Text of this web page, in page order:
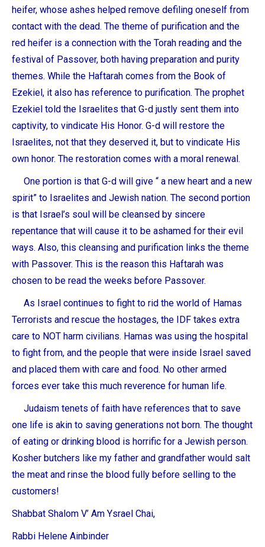
heifer, whose ashes helped remove defiling oneself from
contact with the dead. The theme of purification and the
red heifer is a connection with the Torah reading and the
festival of Passover, both having preparation and purity
themes. While the Haftarah comes from the Book of
Ezekiel, it also has reference to purification. The prophet
Ezekiel told the Israelites that G-d justly sent them into
captivity, to vindicate His Honor. G-d will restore the
Israelites, not that they deserved it, but to vindicate His
own honor. The restoration comes with a moral renewal.
One portion is that G-d will give “ a new heart and a new
spirit” to Israelites and Jewish nation. The second portion
is that Israel’s soul will be cleansed by sincere
repentance that will cause it to be ashamed for their evil
ways. Also, this cleansing and purification links the theme
with Passover. This is the reason this Haftarah was
chosen to be read the weeks before Passover.
As Israel continues to fight to rid the world of Hamas
Terrorists and rescue the hostages, the IDF takes extra
care to NOT harm civilians. Hamas was using the hospital
to fight from, and the people that were inside Israel saved
and placed them with care and food. No other armed
forces ever take this much reverence for human life.
Judaism tenets of faith have references that to save
one life is akin to saving generations not born. The thought
of eating or drinking blood is horrific for a Jewish person.
Kosher butchers like my father and grandfather would salt
the meat and rinse the blood fully before selling to the
customers!
Shabbat Shalom V’ Am Ysrael Chai,
Rabbi Helene Ainbinder